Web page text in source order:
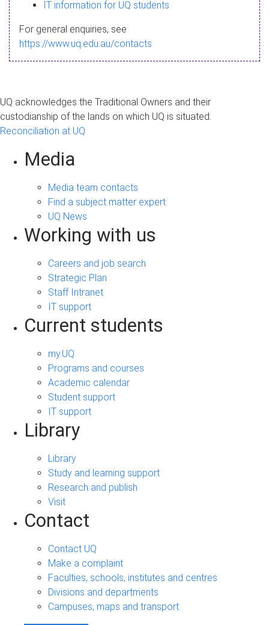
a
g
IT information for UQ students
For general enquiries, see
https://www.uq.edu.au/contacts
UQ acknowledges the Traditional Owners and their
custodianship of the lands on which UQ is situated.
Reconciliation at UQ
Media
Media team contacts
Find a subject matter expert
UQ News
Working with us
Careers and job search
Strategic Plan
Staff Intranet
IT support
Current students
my.UQ
Programs and courses
Academic calendar
Student support
IT support
Library
Library
Study and learning support
Research and publish
Visit
Contact
Contact UQ
Make a complaint
Faculties, schools, institutes and centres
Divisions and departments
Campuses, maps and transport